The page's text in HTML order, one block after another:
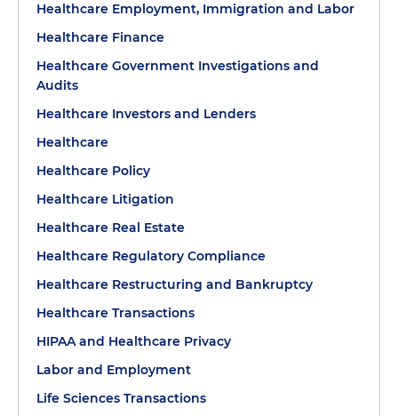
Healthcare Employment, Immigration and Labor
Healthcare Finance
Healthcare Government Investigations and
Audits
Healthcare Investors and Lenders
Healthcare
Healthcare Policy
Healthcare Litigation
Healthcare Real Estate
Healthcare Regulatory Compliance
Healthcare Restructuring and Bankruptcy
Healthcare Transactions
HIPAA and Healthcare Privacy
Labor and Employment
Life Sciences Transactions